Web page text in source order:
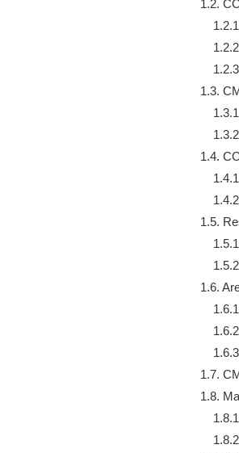
1.2.
1.3.
1.4.
1.5.
1.6.
1.7.
1.8.